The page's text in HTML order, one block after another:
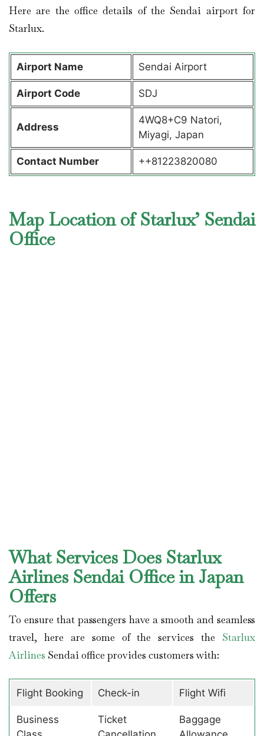
Here are the office details of the Sendai airport for
Starlux.
Airport Name Sendai Airport
Airport Code SDJ
Address
4WQ8+C9 Natori,
Miyagi, Japan
Contact Number ++81223820080
Map Location of Starlux’ Sendai
Office
What Services Does Starlux
Airlines Sendai Office in Japan
Offers
To ensure that passengers have a smooth and seamless
travel, here are some of the services the Starlux
Airlines Sendai office provides customers with:
Flight Booking Check-in Flight Wifi
Business
Ticket
Baggage